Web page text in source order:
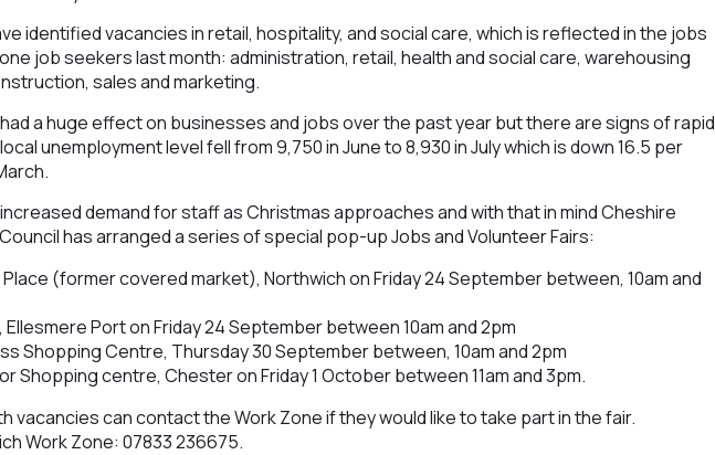
identified vacancies in retail, hospitality, and social care, which is reflected in the jobs
job seekers last month: administration, retail, health and social care, warehousing
sales and marketing.
a huge effect on businesses and jobs over the past year but there are signs of rapid
unemployment level fell from 9,750 in June to 8,930 in July which is down 16.5 per
demand for staff as Christmas approaches and with that in mind Cheshire
has arranged a series of special pop-up Jobs and Volunteer Fairs:
(former covered market), Northwich on Friday 24 September between, 10am and
Port on Friday 24 September between 10am and 2pm
Shopping Centre, Thursday 30 September between, 10am and 2pm
Shopping centre, Chester on Friday 1 October between 11am and 3pm.
vacancies can contact the Work Zone if they would like to take part in the fair.
Work Zone: 07833 236675.